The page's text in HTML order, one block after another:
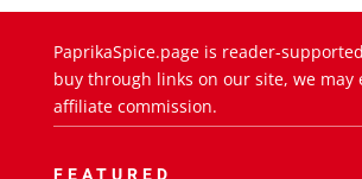
PaprikaSpice.page is reader-
buy through links on our site, we may
affiliate commission.